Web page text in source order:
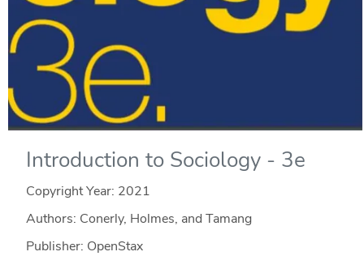
Introduction to Sociology - 3e
Copyright Year: 2021
Authors: Conerly, Holmes, and Tamang
Publisher: OpenStax